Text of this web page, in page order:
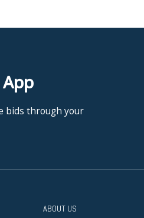
bids through your
ABOUT US